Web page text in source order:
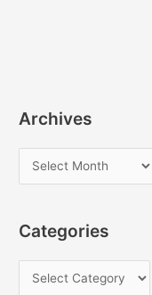
Archives
r
h
Categories